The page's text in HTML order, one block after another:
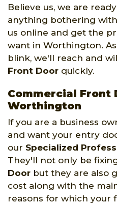
Believe us, we are
anything bothering
us online and get the
want in Worthington.
blink, we'll reach and
Front Door quickly.
Commercial Front
Worthington
If you are a business
and want your entry
our Specialized
They'll not only be
Door but they are also
cost along with the
reasons for which